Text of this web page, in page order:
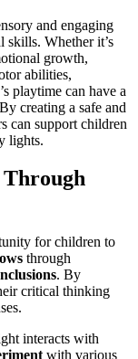
and engaging
skills. Whether it’s
growth,
abilities,
playtime can have a
creating a safe and
can support children
lights.
Through
for children to
through
. By
critical thinking
interacts with
with various